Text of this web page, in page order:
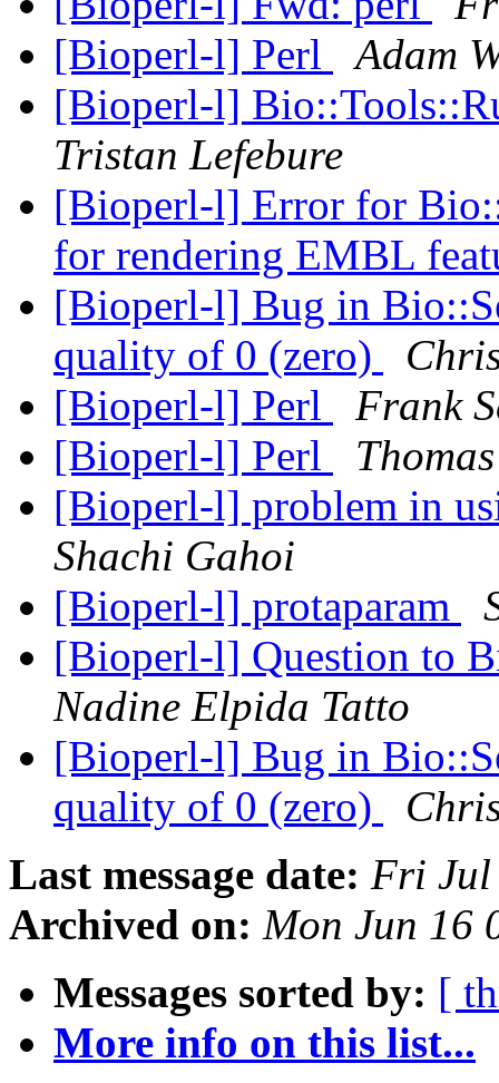
[Bioperl-l] Perl
Adam
[Bioperl-l]
Tristan Lefebure
[Bioperl-l] Error for
for rendering EMBL
[Bioperl-l] Bug in
quality of 0 (zero)
[Bioperl-l] Perl
Frank
[Bioperl-l] Perl
[Bioperl-l] problem in
Shachi Gahoi
[Bioperl-l] protaparam
[Bioperl-l] Question to
Nadine Elpida Tatto
[Bioperl-l] Bug in
quality of 0 (zero)
Last message date: Fri Jul
Archived on: Mon Jun 16
Messages sorted by: [
More info on this list...